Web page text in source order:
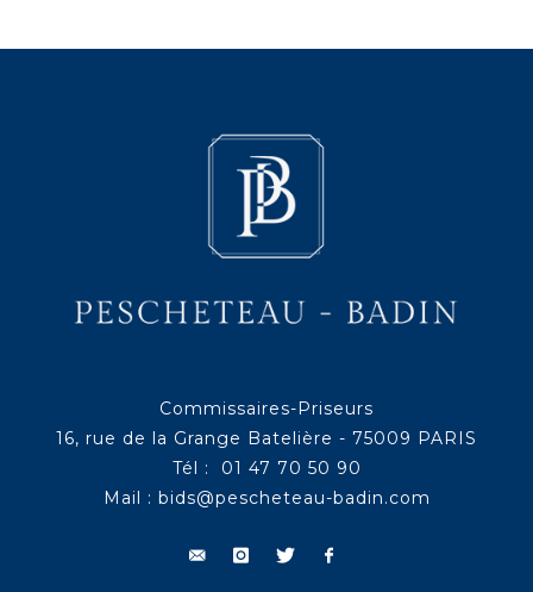
Commissaires-Priseurs
16, rue de la Grange Batelière - 75009 PARIS
Tél : 01 47 70 50 90
Mail : bids@pescheteau-badin.com